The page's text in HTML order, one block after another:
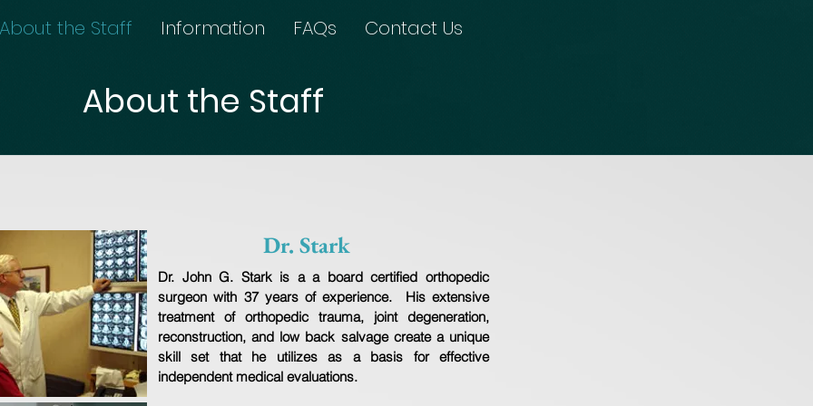
About the Staff Information FAQs Contact Us
About the Staff
Dr. John G. Stark is a a board certified orthopedic
surgeon with 37 years of experience. His extensive
treatment of orthopedic trauma, joint degeneration,
reconstruction, and low back salvage create a unique
skill set that he utilizes as a basis for effective
independent medical evaluations.
Dr. Stark